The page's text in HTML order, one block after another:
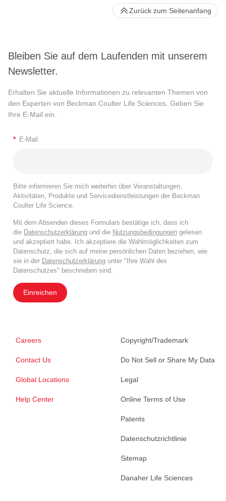
Bleiben Sie auf dem Laufenden mit unserem
Newsletter.
Erhalten Sie aktuelle Informationen zu relevanten Themen von
den Experten von Beckman Coulter Life Sciences. Geben Sie
Ihre E-Mail ein.
* E-Mail
Bitte informieren Sie mich weiterhin über Veranstaltungen,
Aktivitäten, Produkte und Servicedienstleistungen der Beckman
Coulter Life Science.
Mit dem Absenden dieses Formulars bestätige ich, dass ich
die Datenschutzerklärung und die Nutzungsbedingungen gelesen
und akzeptiert habe. Ich akzeptiere die Wahlmöglichkeiten zum
Datenschutz, die sich auf meine persönlichen Daten beziehen, wie
sie in der Datenschutzerklärung unter "Ihre Wahl des
Datenschutzes" beschrieben sind.
Einreichen
Careers
Contact Us
Global Locations
Help Center
Copyright/Trademark
Do Not Sell or Share My Data
Legal
Online Terms of Use
Patents
Datenschutzrichtlinie
Sitemap
Danaher Life Sciences
Zurück zum Seitenanfang